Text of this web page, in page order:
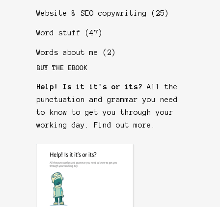
Website & SEO copywriting (25)
Word stuff (47)
Words about me (2)
BUY THE EBOOK
Help! Is it it's or its? All the
punctuation and grammar you need
to know to get you through your
working day.
Find out more